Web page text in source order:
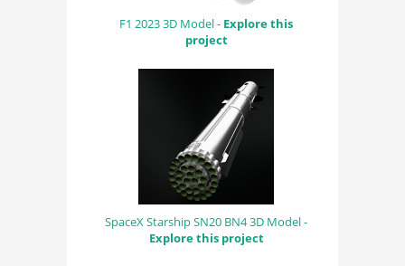
F1 2023 3D Model - Explore this
project
SpaceX Starship SN20 BN4 3D Model -
Explore this project